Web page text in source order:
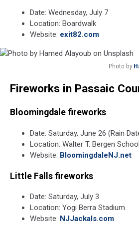
Date: Wednesday, July 7
Location: Boardwalk
Website: exit82.com
Photo by
Alayoub
Unsplash
Fireworks in Passaic
Bloomingdale fireworks
Date: Saturday, June 26 (Rain
Location: Walter T. Bergen School
Website: BloomingdaleNJ.net
Little Falls fireworks
Date: Saturday, July 3
Location: Yogi Berra Stadium
Website: NJJackals.com